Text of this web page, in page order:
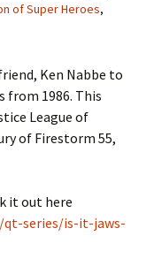
of Super Heroes,
Ken Nabbe to
from 1986. This
League of
of Firestorm 55,
it out here
series/is-it-jaws-